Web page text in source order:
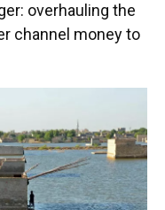
overhauling the
channel money to